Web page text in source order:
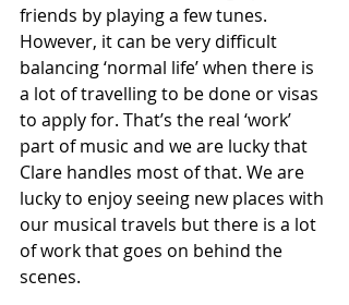
friends by playing a few tunes.
However, it can be very difficult
balancing ‘normal life’ when there is
a lot of travelling to be done or visas
to apply for. That’s the real ‘work’
part of music and we are lucky that
Clare handles most of that. We are
lucky to enjoy seeing new places with
our musical travels but there is a lot
of work that goes on behind the
scenes.